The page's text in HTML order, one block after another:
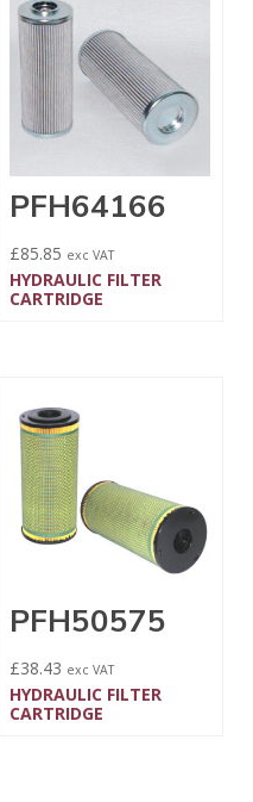
PFH64166
£85.85 exc VAT
HYDRAULIC FILTER
CARTRIDGE
PFH50575
£38.43 exc VAT
HYDRAULIC FILTER
CARTRIDGE